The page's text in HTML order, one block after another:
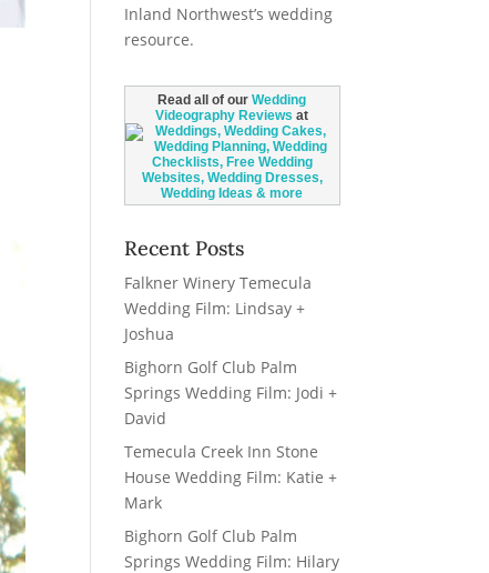
Read all of ourWedding
Videography Reviews at
Recent Posts
Falkner Winery Temecula
Wedding Film: Lindsay +
Joshua
Bighorn Golf Club Palm
Springs Wedding Film: Jodi +
David
Temecula Creek Inn Stone
House Wedding Film: Katie +
Mark
Bighorn Golf Club Palm
Springs Wedding Film: Hilary